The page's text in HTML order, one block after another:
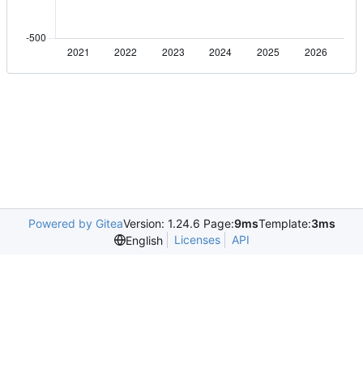
Powered by GiteaVersion: 1.24.6 Page:9msTemplate:3ms
English
Licenses API